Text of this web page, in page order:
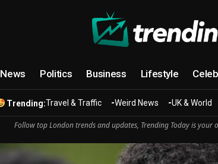
News Politics Business Lifestyle
Trending:Travel & Traffic Weird News UK & World
Follow top London trends and updates, Trending Today is